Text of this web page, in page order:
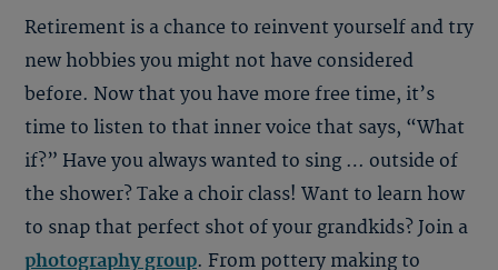
Retirement is a chance to reinvent yourself and try
new hobbies you might not have considered
before. Now that you have more free time, it’s
time to listen to that inner voice that says, “What
if?” Have you always wanted to sing … outside of
the shower? Take a choir class! Want to learn how
to snap that perfect shot of your grandkids? Join a
photography group. From pottery making to